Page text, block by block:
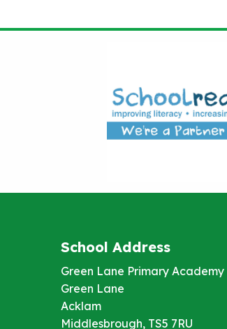
School Address
Green Lane Primary Academy
Green Lane
Acklam
Middlesbrough, TS5 7RU